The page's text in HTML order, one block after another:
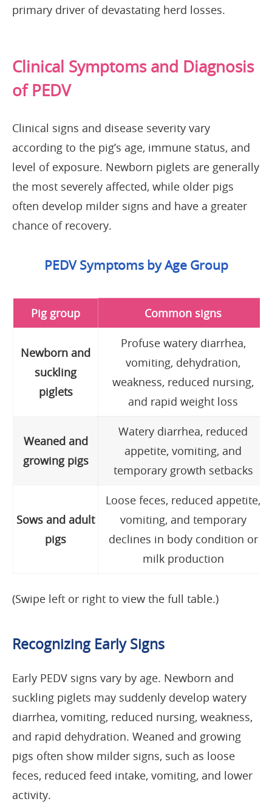
primary driver of devastating herd losses.
Clinical Symptoms and Diagnosis
of PEDV
Clinical signs and disease severity vary
according to the pig’s age, immune status, and
level of exposure. Newborn piglets are generally
the most severely affected, while older pigs
often develop milder signs and have a greater
chance of recovery.
PEDV Symptoms by Age Group
Pig group Common signs
Newborn and
suckling
piglets
Profuse watery diarrhea,
vomiting, dehydration,
weakness, reduced nursing,
and rapid weight loss
Weaned and
growing pigs
Watery diarrhea, reduced
appetite, vomiting, and
temporary growth setbacks
Sows and adult
pigs
Loose feces, reduced appetite,
vomiting, and temporary
declines in body condition or
milk production
(Swipe left or right to view the full table.)
Recognizing Early Signs
Early PEDV signs vary by age. Newborn and
suckling piglets may suddenly develop watery
diarrhea, vomiting, reduced nursing, weakness,
and rapid dehydration. Weaned and growing
pigs often show milder signs, such as loose
feces, reduced feed intake, vomiting, and lower
activity.